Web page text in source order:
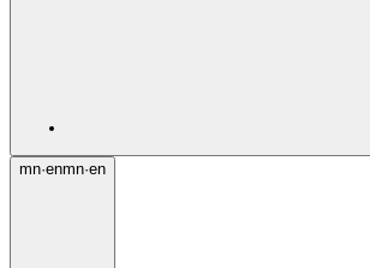
mn·enmn·en